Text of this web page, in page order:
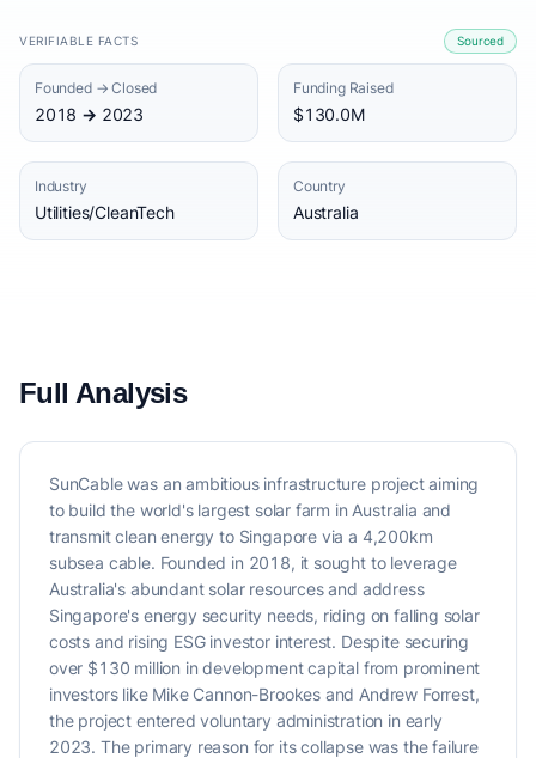
VERIFIABLE FACTS Sourced
Founded → Closed
2018 → 2023
Funding Raised
$130.0M
Industry
Utilities/CleanTech
Country
Australia
Full Analysis
SunCable was an ambitious infrastructure project aiming
to build the world's largest solar farm in Australia and
transmit clean energy to Singapore via a 4,200km
subsea cable. Founded in 2018, it sought to leverage
Australia's abundant solar resources and address
Singapore's energy security needs, riding on falling solar
costs and rising ESG investor interest. Despite securing
over $130 million in development capital from prominent
investors like Mike Cannon-Brookes and Andrew Forrest,
the project entered voluntary administration in early
2023. The primary reason for its collapse was the failure